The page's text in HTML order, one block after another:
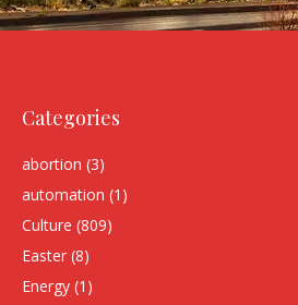
Categories
abortion (3)
automation (1)
Culture (809)
Easter (8)
Energy (1)